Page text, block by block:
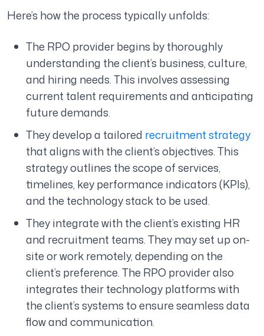
Here’s how the process typically unfolds:
The RPO provider begins by thoroughly
understanding the client’s business, culture,
and hiring needs. This involves assessing
current talent requirements and anticipating
future demands.
They develop a tailored recruitment strategy
that aligns with the client’s objectives. This
strategy outlines the scope of services,
timelines, key performance indicators (KPIs),
and the technology stack to be used.
They integrate with the client’s existing HR
and recruitment teams. They may set up on-
site or work remotely, depending on the
client’s preference. The RPO provider also
integrates their technology platforms with
the client’s systems to ensure seamless data
flow and communication.